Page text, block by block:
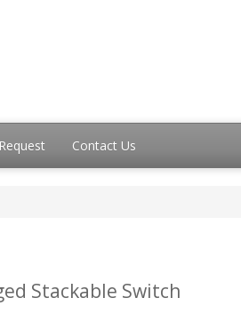
Contact Us
Stackable Switch